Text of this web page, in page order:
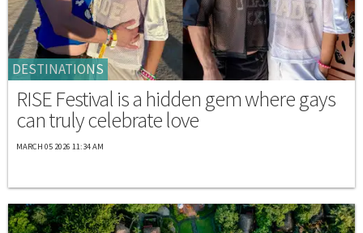
DESTINATIONS
RISE Festival is a hidden gem where gays
can truly celebrate love
MARCH 05 2026 11:34 AM